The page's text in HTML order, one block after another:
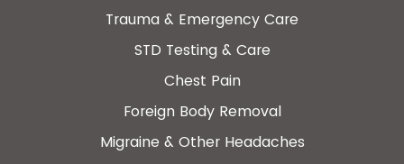
Trauma & Emergency Care
STD Testing & Care
Chest Pain
Foreign Body Removal
Migraine & Other Headaches